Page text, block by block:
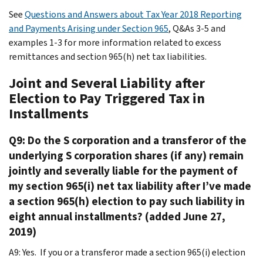
SeeQuestions and Answers about Tax Year 2018 Reporting
and Payments Arising under Section 965, Q&As 3-5 and
examples 1-3 for more information related to excess
remittances and section 965(h) net tax liabilities.
Joint and Several Liability after
Election to Pay Triggered Tax in
Installments
Q9: Do the S corporation and a transferor of the
underlying S corporation shares (if any) remain
jointly and severally liable for the payment of
my section 965(i) net tax liability after I’ve made
a section 965(h) election to pay such liability in
eight annual installments? (added June 27,
2019)
A9: Yes. If you or a transferor made a section 965(i) election